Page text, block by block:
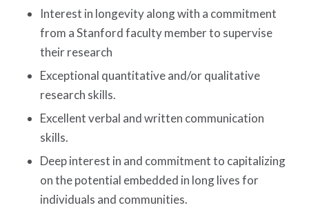
Interest in longevity along with a commitment
from a Stanford faculty member to supervise
their research
Exceptional quantitative and/or qualitative
research skills.
Excellent verbal and written communication
skills.
Deep interest in and commitment to capitalizing
on the potential embedded in long lives for
individuals and communities.